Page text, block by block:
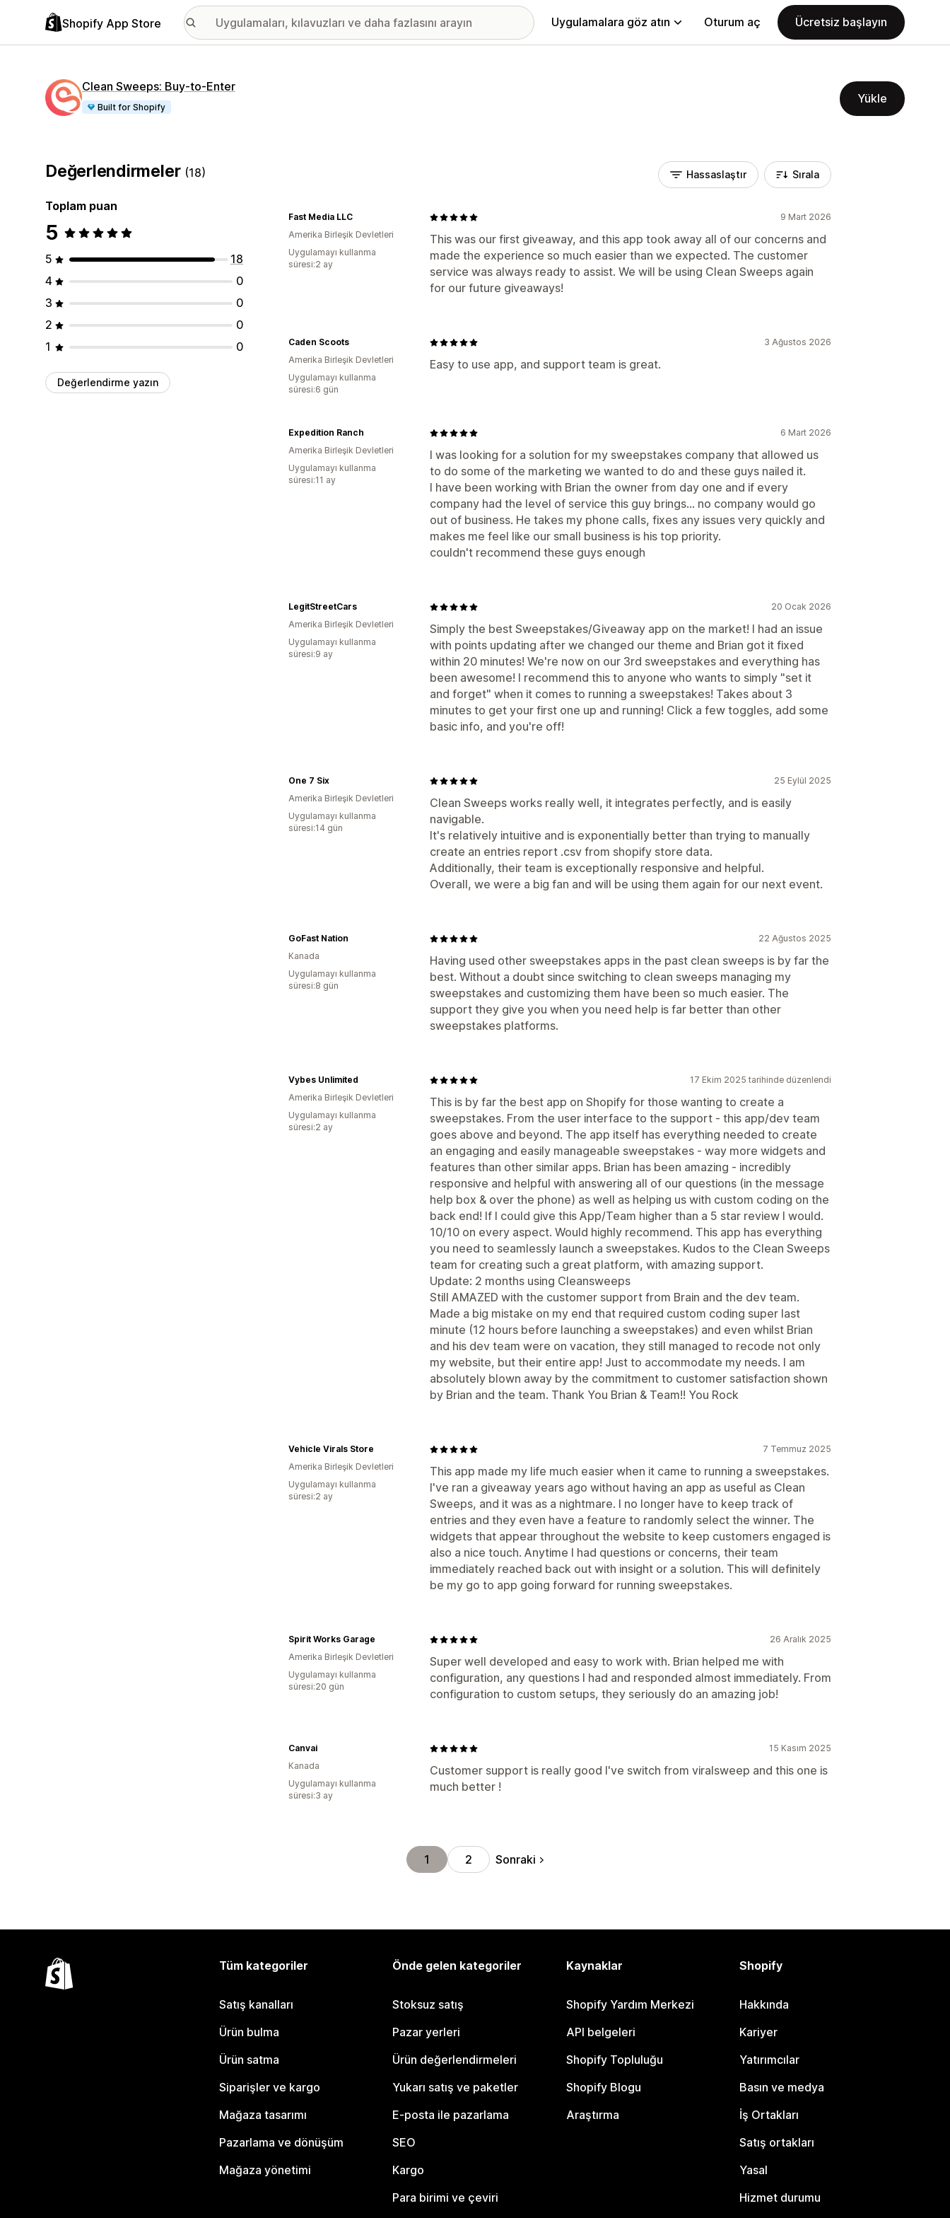
Shopify App Store Uygulamalara göz atın Oturum aç Ücretsiz başlayın
Clean Sweeps: Buy‑to‑Enter
Built for Shopify
Yükle
Değerlendirmeler (18)
Toplam puan
5
5
18
4
0
3
0
2
0
1
0
Değerlendirme yazın
Hassaslaştır Sırala
9 Mart 2026
This was our first giveaway, and this app took away all of our concerns and
made the experience so much easier than we expected. The customer
service was always ready to assist. We will be using Clean Sweeps again
for our future giveaways!
Fast Media LLC
Amerika Birleşik Devletleri
Uygulamayı kullanma
süresi:2 ay
3 Ağustos 2026
Easy to use app, and support team is great.
Caden Scoots
Amerika Birleşik Devletleri
Uygulamayı kullanma
süresi:6 gün
6 Mart 2026
I was looking for a solution for my sweepstakes company that allowed us
to do some of the marketing we wanted to do and these guys nailed it.
I have been working with Brian the owner from day one and if every
company had the level of service this guy brings... no company would go
out of business. He takes my phone calls, fixes any issues very quickly and
makes me feel like our small business is his top priority.
couldn't recommend these guys enough
Expedition Ranch
Amerika Birleşik Devletleri
Uygulamayı kullanma
süresi:11 ay
20 Ocak 2026
Simply the best Sweepstakes/Giveaway app on the market! I had an issue
with points updating after we changed our theme and Brian got it fixed
within 20 minutes! We're now on our 3rd sweepstakes and everything has
been awesome! I recommend this to anyone who wants to simply "set it
and forget" when it comes to running a sweepstakes! Takes about 3
minutes to get your first one up and running! Click a few toggles, add some
basic info, and you're off!
LegitStreetCars
Amerika Birleşik Devletleri
Uygulamayı kullanma
süresi:9 ay
25 Eylül 2025
Clean Sweeps works really well, it integrates perfectly, and is easily
navigable.
It's relatively intuitive and is exponentially better than trying to manually
create an entries report .csv from shopify store data.
Additionally, their team is exceptionally responsive and helpful.
Overall, we were a big fan and will be using them again for our next event.
One 7 Six
Amerika Birleşik Devletleri
Uygulamayı kullanma
süresi:14 gün
22 Ağustos 2025
Having used other sweepstakes apps in the past clean sweeps is by far the
best. Without a doubt since switching to clean sweeps managing my
sweepstakes and customizing them have been so much easier. The
support they give you when you need help is far better than other
sweepstakes platforms.
GoFast Nation
Kanada
Uygulamayı kullanma
süresi:8 gün
17 Ekim 2025 tarihinde düzenlendi
This is by far the best app on Shopify for those wanting to create a
sweepstakes. From the user interface to the support - this app/dev team
goes above and beyond. The app itself has everything needed to create
an engaging and easily manageable sweepstakes - way more widgets and
features than other similar apps. Brian has been amazing - incredibly
responsive and helpful with answering all of our questions (in the message
help box & over the phone) as well as helping us with custom coding on the
back end! If I could give this App/Team higher than a 5 star review I would.
10/10 on every aspect. Would highly recommend. This app has everything
you need to seamlessly launch a sweepstakes. Kudos to the Clean Sweeps
team for creating such a great platform, with amazing support.
Update: 2 months using Cleansweeps
Still AMAZED with the customer support from Brain and the dev team.
Made a big mistake on my end that required custom coding super last
minute (12 hours before launching a sweepstakes) and even whilst Brian
and his dev team were on vacation, they still managed to recode not only
my website, but their entire app! Just to accommodate my needs. I am
absolutely blown away by the commitment to customer satisfaction shown
by Brian and the team. Thank You Brian & Team!! You Rock
Vybes Unlimited
Amerika Birleşik Devletleri
Uygulamayı kullanma
süresi:2 ay
7 Temmuz 2025
This app made my life much easier when it came to running a sweepstakes.
I've ran a giveaway years ago without having an app as useful as Clean
Sweeps, and it was as a nightmare. I no longer have to keep track of
entries and they even have a feature to randomly select the winner. The
widgets that appear throughout the website to keep customers engaged is
also a nice touch. Anytime I had questions or concerns, their team
immediately reached back out with insight or a solution. This will definitely
be my go to app going forward for running sweepstakes.
Vehicle Virals Store
Amerika Birleşik Devletleri
Uygulamayı kullanma
süresi:2 ay
26 Aralık 2025
Super well developed and easy to work with. Brian helped me with
configuration, any questions I had and responded almost immediately. From
configuration to custom setups, they seriously do an amazing job!
Spirit Works Garage
Amerika Birleşik Devletleri
Uygulamayı kullanma
süresi:20 gün
15 Kasım 2025
Customer support is really good I've switch from viralsweep and this one is
much better !
Canvai
Kanada
Uygulamayı kullanma
süresi:3 ay
1 2 Sonraki
Tüm kategoriler
Satış kanalları
Ürün bulma
Ürün satma
Siparişler ve kargo
Mağaza tasarımı
Pazarlama ve dönüşüm
Mağaza yönetimi
Önde gelen kategoriler
Stoksuz satış
Pazar yerleri
Ürün değerlendirmeleri
Yukarı satış ve paketler
E-posta ile pazarlama
SEO
Kargo
Para birimi ve çeviri
Kaynaklar
Shopify Yardım Merkezi
API belgeleri
Shopify Topluluğu
Shopify Blogu
Araştırma
Shopify
Hakkında
Kariyer
Yatırımcılar
Basın ve medya
İş Ortakları
Satış ortakları
Yasal
Hizmet durumu